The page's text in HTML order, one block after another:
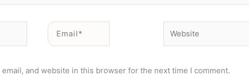
Email*
email, and website in this browser for the next time I comment.